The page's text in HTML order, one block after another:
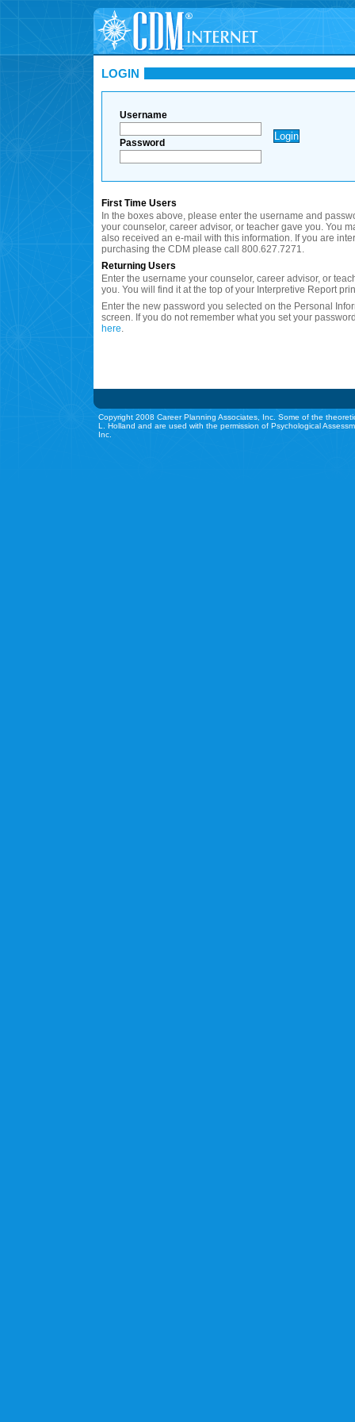
LOGIN
Username
Password
First Time Users
In the boxes above, please enter the username and
your counselor, career advisor, or teacher gave you. You
also received an e-mail with this information. If you are
purchasing the CDM please call 800.627.7271.
Returning Users
Enter the username your counselor, career advisor, or
you. You will find it at the top of your Interpretive Report
Enter the new password you selected on the Personal
screen. If you do not remember what you set your
here.
Copyright 2008 Career Planning Associates, Inc. Some of the
L. Holland and are used with the permission of Psychological
Inc.